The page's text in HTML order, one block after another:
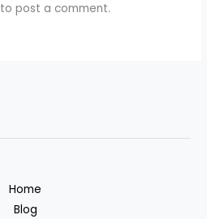
to post a comment.
Home
Blog